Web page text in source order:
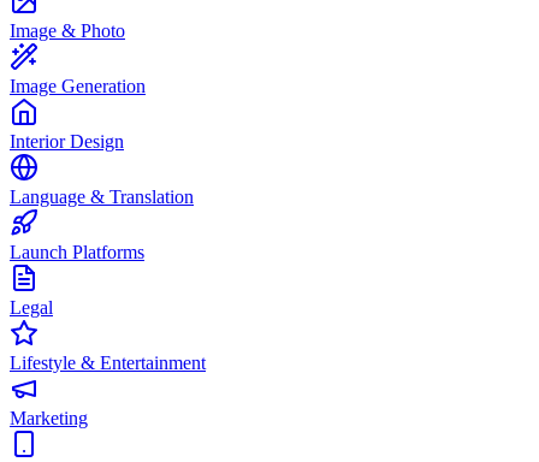
Image & Photo
Image Generation
Interior Design
Language & Translation
Launch Platforms
Legal
Lifestyle & Entertainment
Marketing